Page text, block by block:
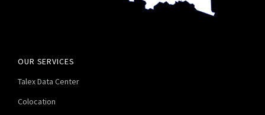
OUR SERVICES
Talex Data Center
Colocation